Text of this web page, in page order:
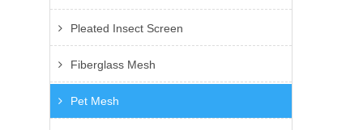
Pleated Insect Screen
Fiberglass Mesh
Pet Mesh